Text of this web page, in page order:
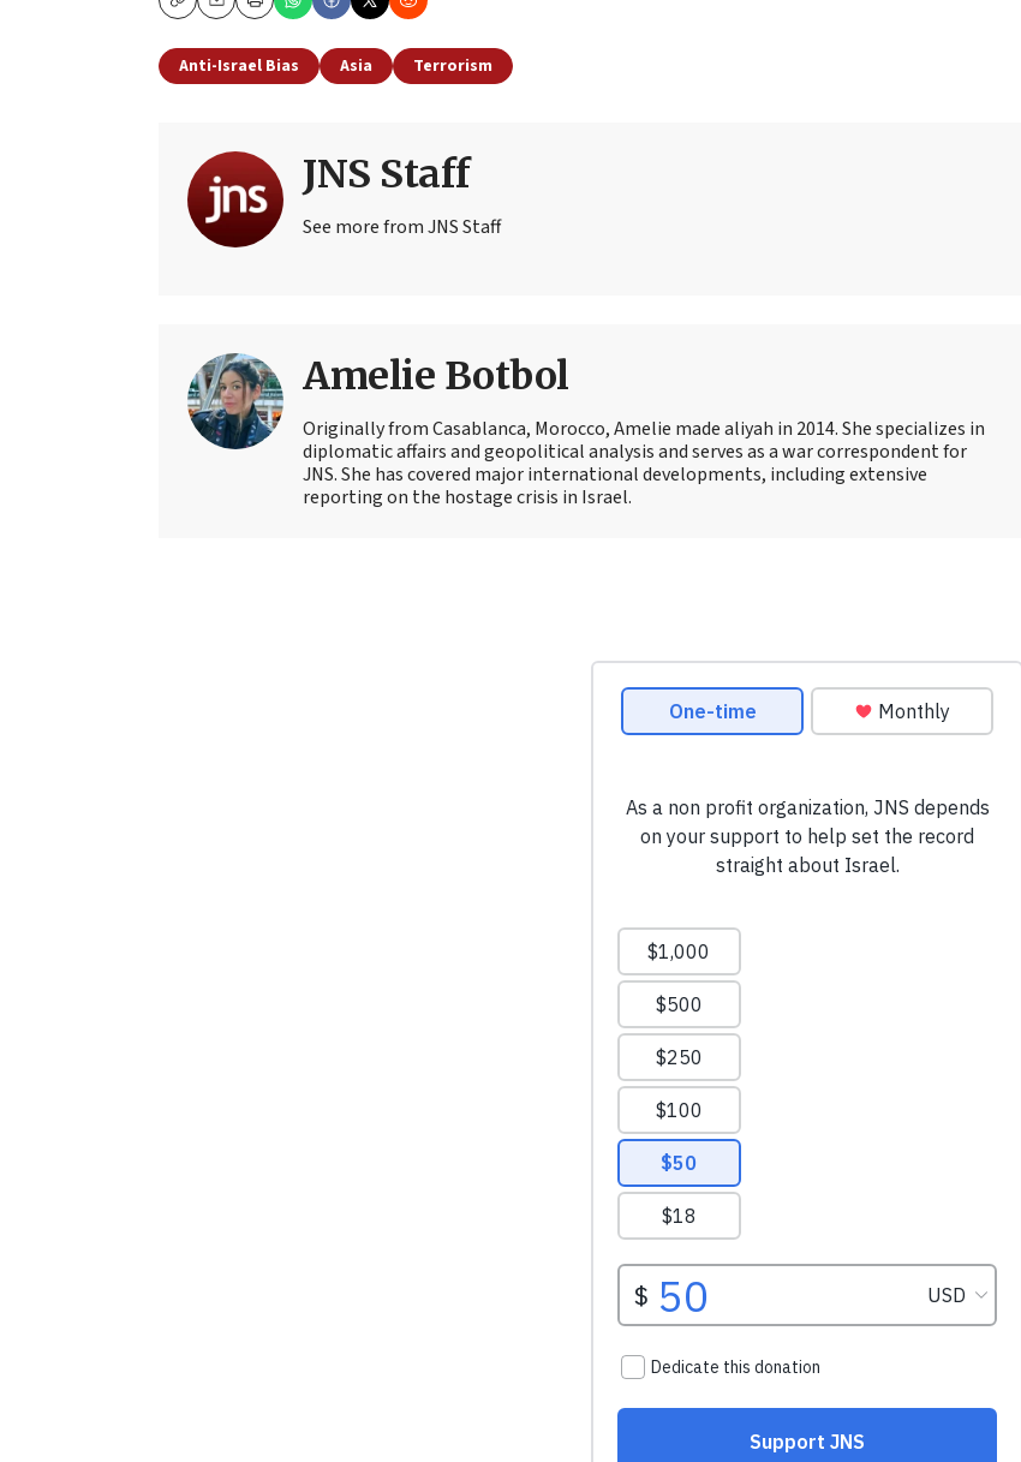
CopyEmailPrint
Anti-Israel Bias Asia Terrorism
JNS Staff
See more from JNS Staff
Amelie Botbol
Originally from Casablanca, Morocco, Amelie made aliyah in 2014. She specializes in
diplomatic affairs and geopolitical analysis and serves as a war correspondent for
JNS. She has covered major international developments, including extensive
reporting on the hostage crisis in Israel.